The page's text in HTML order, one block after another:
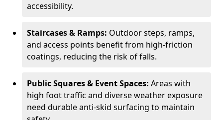
accessibility.
Staircases & Ramps: Outdoor steps, ramps,
and access points benefit from high-friction
coatings, reducing the risk of falls.
Public Squares & Event Spaces: Areas with
high foot traffic and diverse weather exposure
need durable anti-skid surfacing to maintain